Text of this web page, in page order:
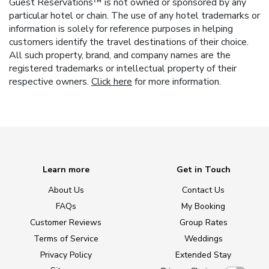
particular hotel or chain. The use of any hotel trademarks or
information is solely for reference purposes in helping
customers identify the travel destinations of their choice.
All such property, brand, and company names are the
registered trademarks or intellectual property of their
respective owners. Click here for more information.
Learn more
About Us
FAQs
Customer Reviews
Terms of Service
Privacy Policy
Get in Touch
Contact Us
My Booking
Group Rates
Weddings
Extended Stay